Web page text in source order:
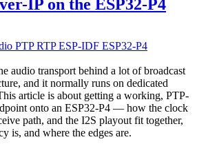
IP on the ESP32-P4
PTPRTPESP-IDF ESP32-P4
audio transport behind a lot of broadcast
and it normally runs on dedicated
article is about getting a working, PTP-
onto an ESP32-P4 — how the clock
path, and the I2S playout fit together,
is, and where the edges are.